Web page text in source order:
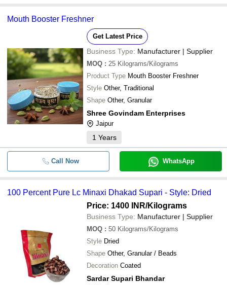
Mouth Booster Freshner
Get Latest Price
Business Type: Manufacturer | Supplier
MOQ : 25 Kilograms/Kilograms
Product Type Mouth Booster Freshner
Style Other, Traditional
Shape Other, Granular
Shree Govindam Enterprises
Jaipur
1 Years
Call Now WhatsApp
100 Percent Pure Lc Minaxi Dhakad Supari - Style: Dried
Price: 1400 INR/Kilograms
Business Type: Manufacturer | Supplier
MOQ : 50 Kilograms/Kilograms
Style Dried
Shape Other, Granular / Beads
Decoration Coated
Sardar Supari Bhandar